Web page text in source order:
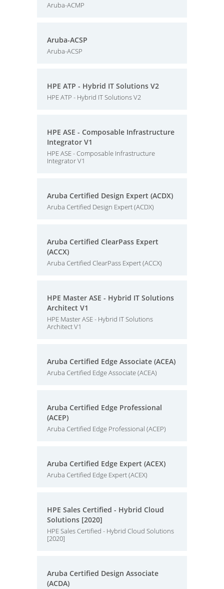
Aruba-ACMP
Aruba-ACSP
Aruba-ACSP
HPE ATP - Hybrid IT Solutions V2
HPE ATP - Hybrid IT Solutions V2
HPE ASE - Composable Infrastructure
Integrator V1
HPE ASE - Composable Infrastructure
Integrator V1
Aruba Certified Design Expert (ACDX)
Aruba Certified Design Expert (ACDX)
Aruba Certified ClearPass Expert
(ACCX)
Aruba Certified ClearPass Expert (ACCX)
HPE Master ASE - Hybrid IT Solutions
Architect V1
HPE Master ASE - Hybrid IT Solutions
Architect V1
Aruba Certified Edge Associate (ACEA)
Aruba Certified Edge Associate (ACEA)
Aruba Certified Edge Professional
(ACEP)
Aruba Certified Edge Professional (ACEP)
Aruba Certified Edge Expert (ACEX)
Aruba Certified Edge Expert (ACEX)
HPE Sales Certified - Hybrid Cloud
Solutions [2020]
HPE Sales Certified - Hybrid Cloud Solutions
[2020]
Aruba Certified Design Associate
(ACDA)